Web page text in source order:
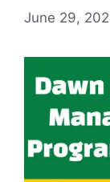
June 29,